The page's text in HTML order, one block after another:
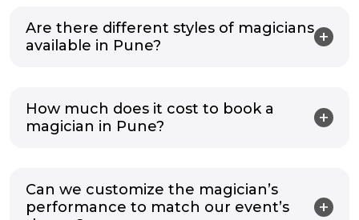
Are there different styles of magicians
available in Pune?
How much does it cost to book a
magician in Pune?
Can we customize the magician’s
performance to match our event’s